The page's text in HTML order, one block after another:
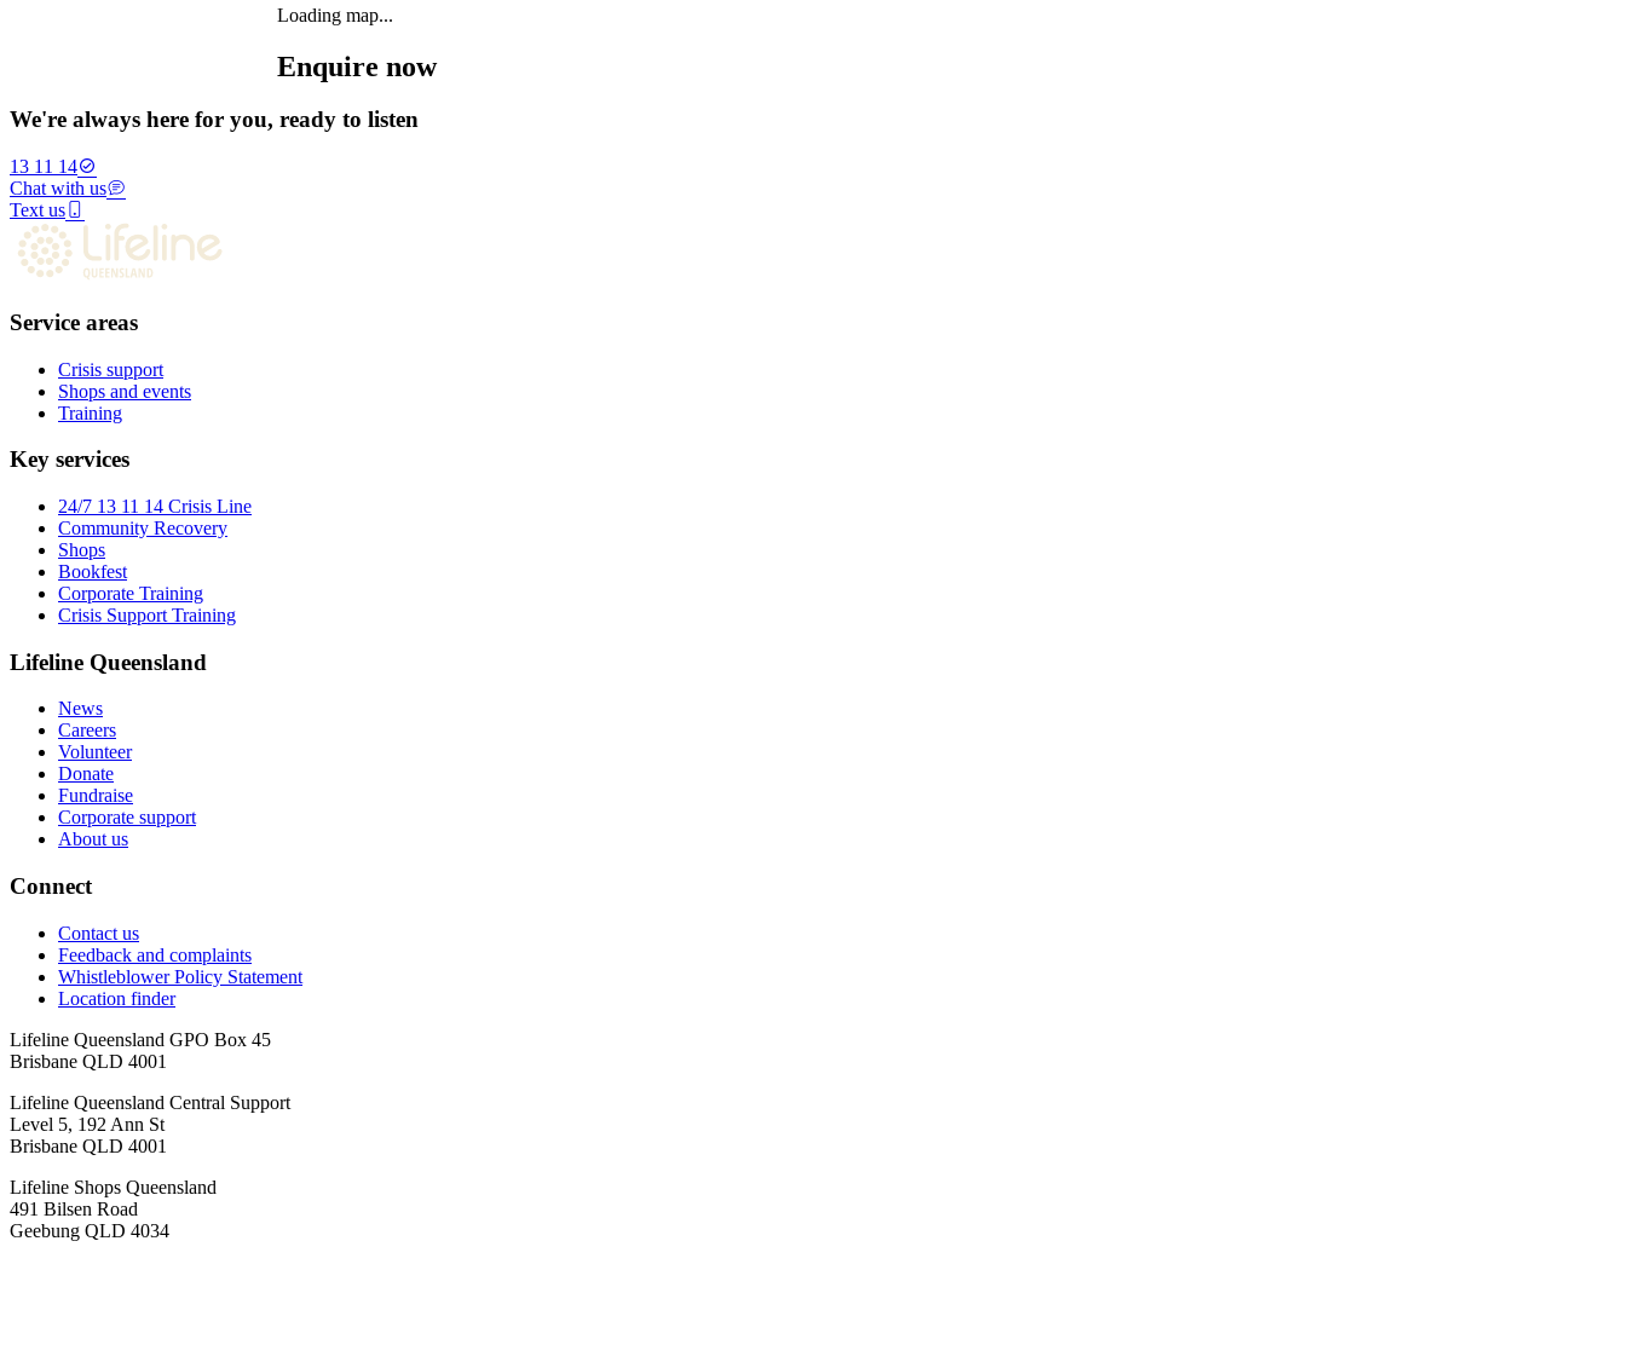
Loading map...
Enquire now
We're always here for you, ready to listen
13 11 14
Chat with us
Text us
Service areas
Crisis support
Shops and events
Training
Key services
24/7 13 11 14 Crisis Line
Community Recovery
Shops
Bookfest
Corporate Training
Crisis Support Training
Lifeline Queensland
News
Careers
Volunteer
Donate
Fundraise
Corporate support
About us
Connect
Contact us
Feedback and complaints
Whistleblower Policy Statement
Location finder
Lifeline Queensland GPO Box 45
Brisbane QLD 4001
Lifeline Queensland Central Support
Level 5, 192 Ann St
Brisbane QLD 4001
Lifeline Shops Queensland
491 Bilsen Road
Geebung QLD 4034